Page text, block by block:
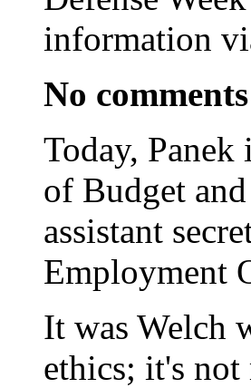
information
No comments
Today,
of Budget
assistant
Employment
It was Welch
ethics; it's